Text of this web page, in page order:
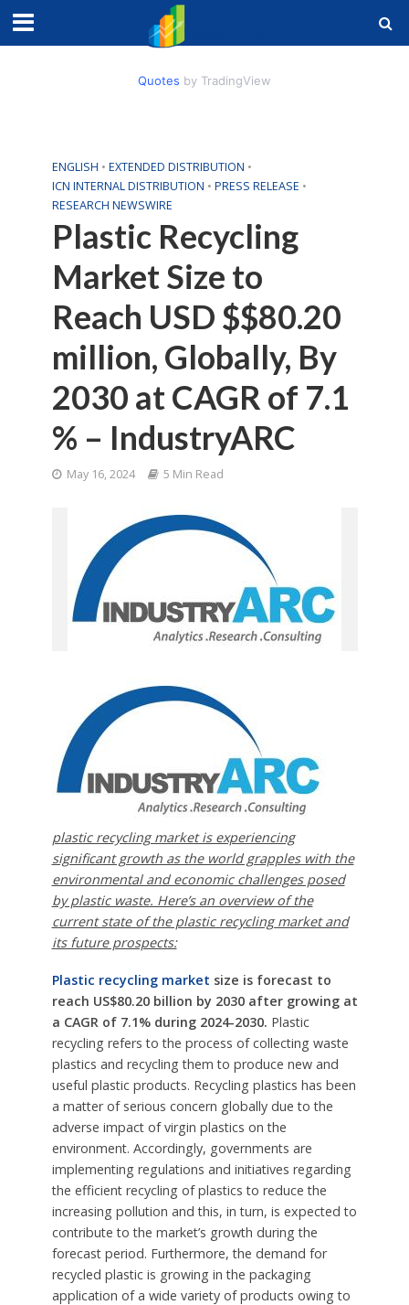
Quotes by TradingView
ENGLISH • EXTENDED DISTRIBUTION •
ICN INTERNAL DISTRIBUTION • PRESS RELEASE •
RESEARCH NEWSWIRE
Plastic Recycling
Market Size to
Reach USD $$80.20
million, Globally, By
2030 at CAGR of 7.1
% – IndustryARC
May 16, 2024 5 Min Read
plastic recycling market is experiencing
significant growth as the world grapples with the
environmental and economic challenges posed
by plastic waste. Here’s an overview of the
current state of the plastic recycling market and
its future prospects:
Plastic recycling market size is forecast to
reach US$80.20 billion by 2030 after growing at
a CAGR of 7.1% during 2024-2030. Plastic
recycling refers to the process of collecting waste
plastics and recycling them to produce new and
useful plastic products. Recycling plastics has been
a matter of serious concern globally due to the
adverse impact of virgin plastics on the
environment. Accordingly, governments are
implementing regulations and initiatives regarding
the efficient recycling of plastics to reduce the
increasing pollution and this, in turn, is expected to
contribute to the market’s growth during the
forecast period. Furthermore, the demand for
recycled plastic is growing in the packaging
application of a wide variety of products owing to